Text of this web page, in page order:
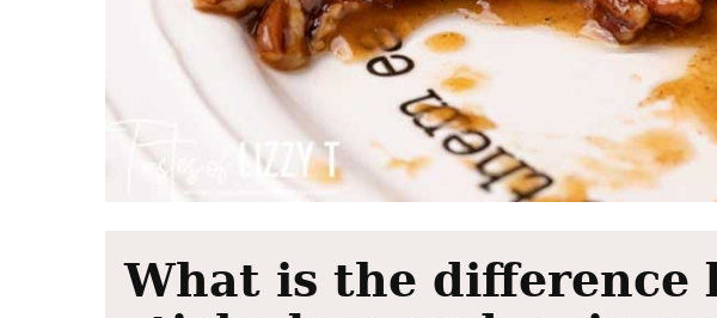
What is the difference